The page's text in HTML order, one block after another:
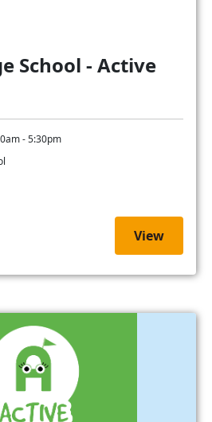
School - Active
- 5:30pm
View